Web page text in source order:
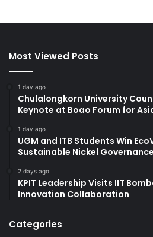
Most Viewed Posts
1 day ago
Chulalongkorn University
Keynote at Boao Forum for
1 day ago
UGM and ITB Students Win
Sustainable Nickel
2 days ago
KPIT Leadership Visits IIT
Innovation Collaboration
Categories